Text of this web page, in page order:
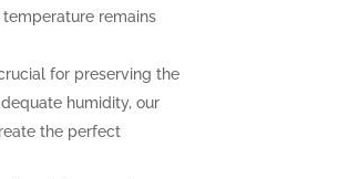
remains
for preserving the
humidity, our
the perfect